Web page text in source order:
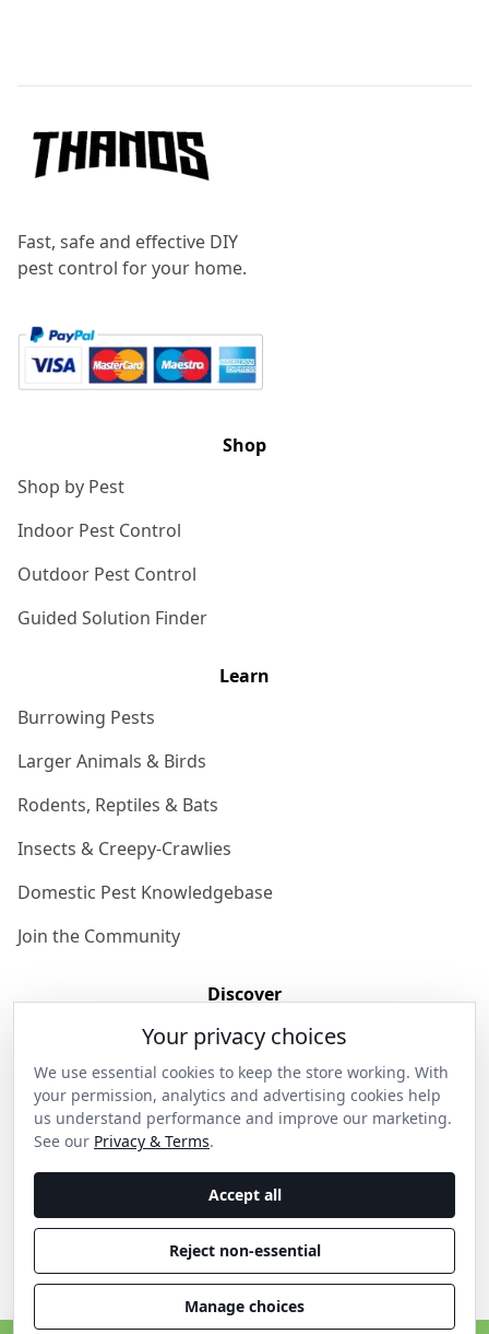
Fast, safe and effective DIY
pest control for your home.
Shop
Shop by Pest
Indoor Pest Control
Outdoor Pest Control
Guided Solution Finder
Learn
Burrowing Pests
Larger Animals & Birds
Rodents, Reptiles & Bats
Insects & Creepy-Crawlies
Domestic Pest Knowledgebase
Join the Community
Discover
Get in Contact
Privacy & Terms
Shipping & Returns
Wholesale Enquiries
Become an Ambassador
Your privacy choices
We use essential cookies to keep the store working. With
your permission, analytics and advertising cookies help
us understand performance and improve our marketing.
See our Privacy & Terms.
Accept all
Reject non-essential
Manage choices
C